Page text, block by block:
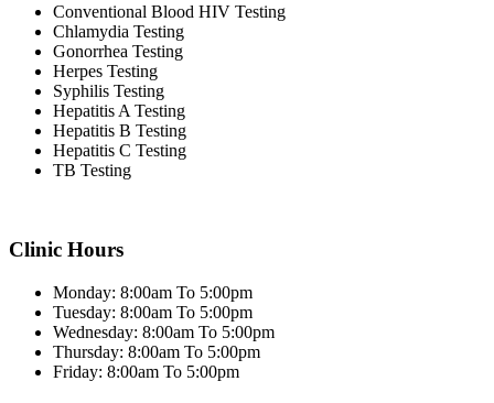
Conventional Blood HIV Testing
Chlamydia Testing
Gonorrhea Testing
Herpes Testing
Syphilis Testing
Hepatitis A Testing
Hepatitis B Testing
Hepatitis C Testing
TB Testing
Clinic Hours
Monday: 8:00am To 5:00pm
Tuesday: 8:00am To 5:00pm
Wednesday: 8:00am To 5:00pm
Thursday: 8:00am To 5:00pm
Friday: 8:00am To 5:00pm